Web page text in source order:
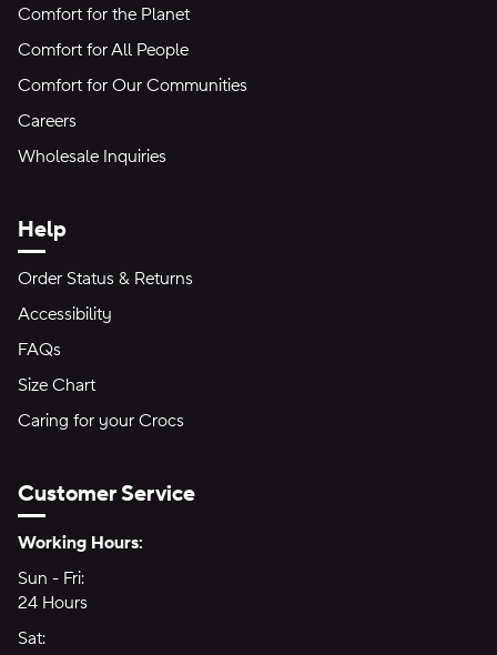
Comfort for the Planet
Comfort for All People
Comfort for Our Communities
Careers
Wholesale Inquiries
Help
Order Status & Returns
Accessibility
FAQs
Size Chart
Caring for your Crocs
Customer Service
Hours of Operation:
Working Hours:
Sun - Fri:
24 Hours
Sat: